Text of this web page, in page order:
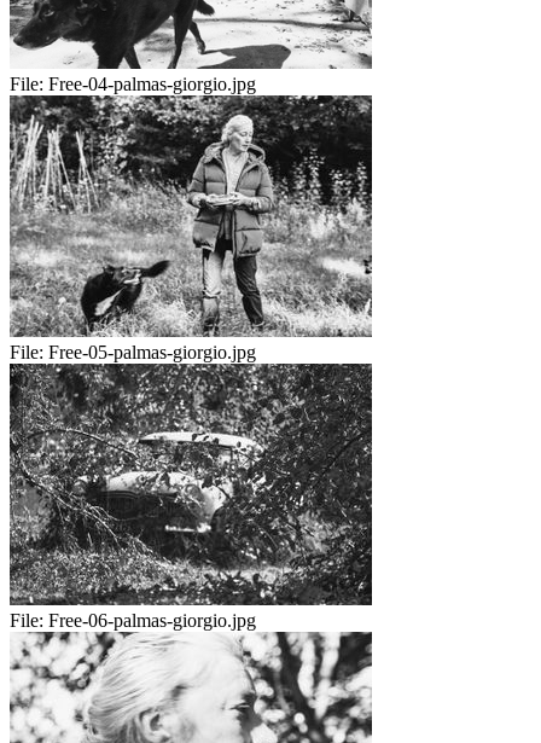
File: Free-04-palmas-giorgio.jpg
File: Free-05-palmas-giorgio.jpg
File: Free-06-palmas-giorgio.jpg